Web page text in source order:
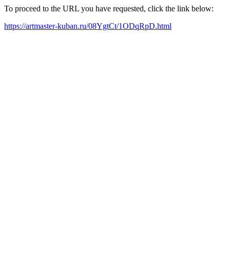
To proceed to the URL you have requested, click the link below:
https://artmaster-kuban.ru/08YgtCt/1ODqRpD.html